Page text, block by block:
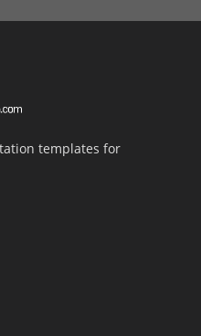
templates for